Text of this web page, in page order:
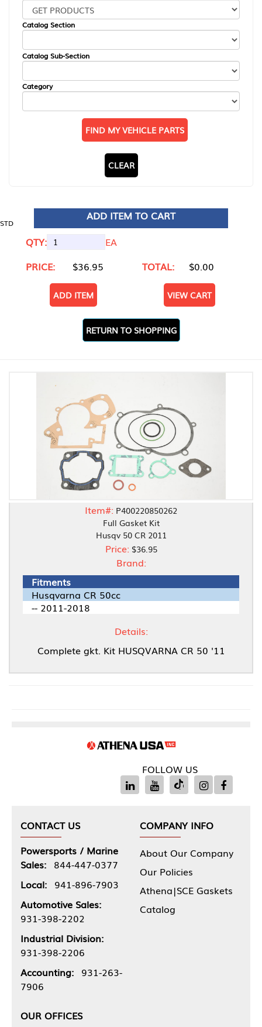
Catalog Section
Catalog Sub-Section
Category
FIND MY VEHICLE PARTS
CLEAR
STD
ADD ITEM TO CART
QTY:
EA
PRICE:
$36.95 TOTAL: $0.00
ADD ITEM VIEW CART
RETURN TO SHOPPING
Item#: P400220850262
Full Gasket Kit
Husqv 50 CR 2011
Price: $36.95
Brand:
Fitments
Husqvarna CR 50cc
-- 2011-2018
Details:
Complete gkt. Kit HUSQVARNA CR 50 '11
FOLLOW US
CONTACT US
Powersports / Marine
Sales: 844-447-0377
Local: 941-896-7903
Automotive Sales:
931-398-2202
Industrial Division:
931-398-2206
Accounting: 931-263-
7906
COMPANY INFO
About Our Company
Our Policies
Athena|SCE Gaskets
Catalog
OUR OFFICES